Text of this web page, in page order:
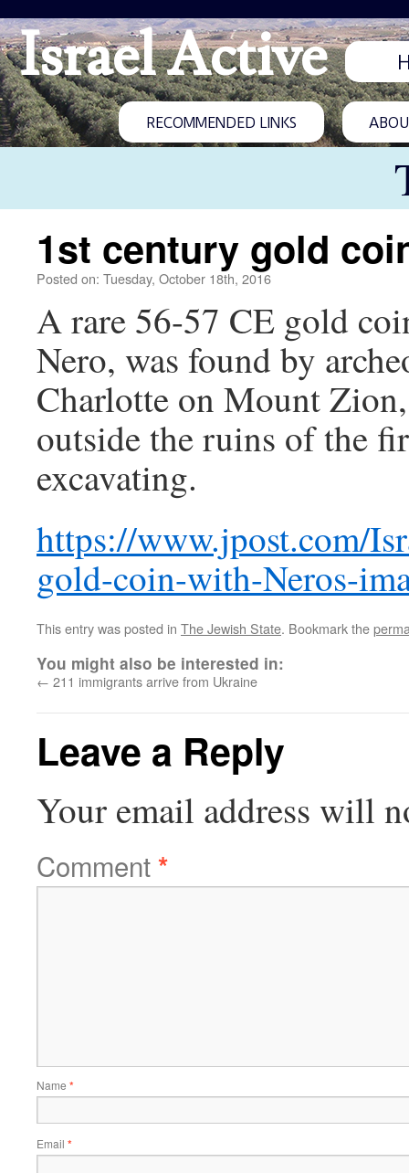
Israel Active
RECOMMENDED LINKS
1st century gold
Posted on: Tuesday, October 18th, 2016
A rare 56-57 CE gold
Nero, was found by
Charlotte on Mount
outside the ruins of the
excavating.
https://www.jpost.com/
gold-coin-with-Neros-
This entry was posted in The Jewish State. Bookmark the
You might also be interested in:
← 211 immigrants arrive from Ukraine
Leave a Reply
Your email address will
Comment*
Name *
Email *